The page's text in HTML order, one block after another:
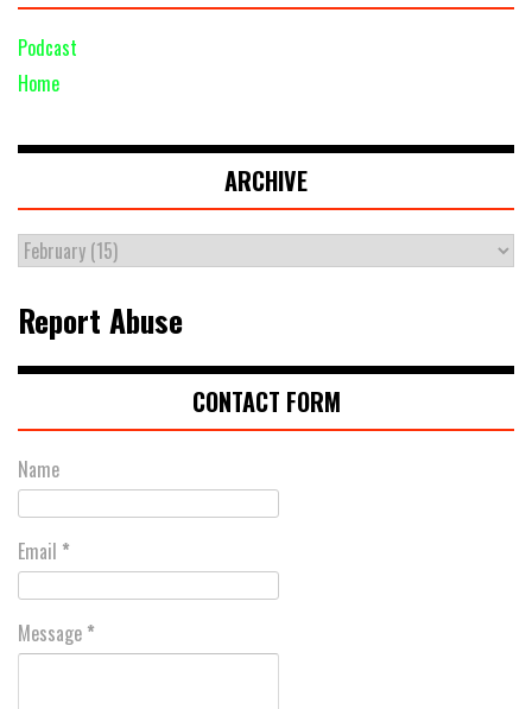
Podcast
Home
ARCHIVE
Report Abuse
CONTACT FORM
Name
Email *
Message *